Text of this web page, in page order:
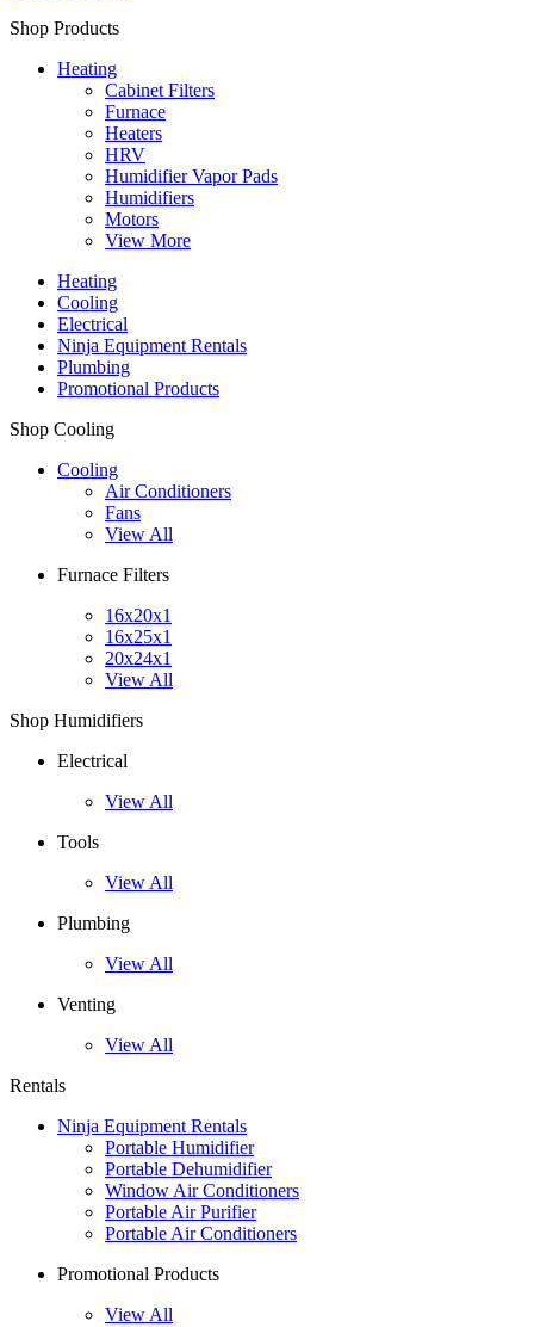
Shop Products
Heating
Cabinet Filters
Furnace
Heaters
HRV
Humidifier Vapor Pads
Humidifiers
Motors
View More
Heating
Cooling
Electrical
Ninja Equipment Rentals
Plumbing
Promotional Products
Shop Cooling
Cooling
Air Conditioners
Fans
View All
Furnace Filters
16x20x1
16x25x1
20x24x1
View All
Shop Humidifiers
Electrical
View All
Tools
View All
Plumbing
View All
Venting
View All
Rentals
Ninja Equipment Rentals
Portable Humidifier
Portable Dehumidifier
Window Air Conditioners
Portable Air Purifier
Portable Air Conditioners
Promotional Products
View All